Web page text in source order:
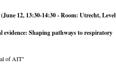
12, 13:30-14:30 - Room: Utrecht, Level
Shaping pathways to respiratory
of AIT"